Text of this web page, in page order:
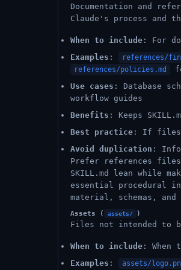
Documentation and
Claude's process and
When to include : For
Examples : references/
references/policies.md
Use cases : Database
workflow guides
Benefits : Keeps
Best practice : If files
Avoid duplication :
Prefer references
SKILL.md lean while
essential procedural
material, schemas,
Assets ( assets/ )
Files not intended to
When to include :
Examples : assets/